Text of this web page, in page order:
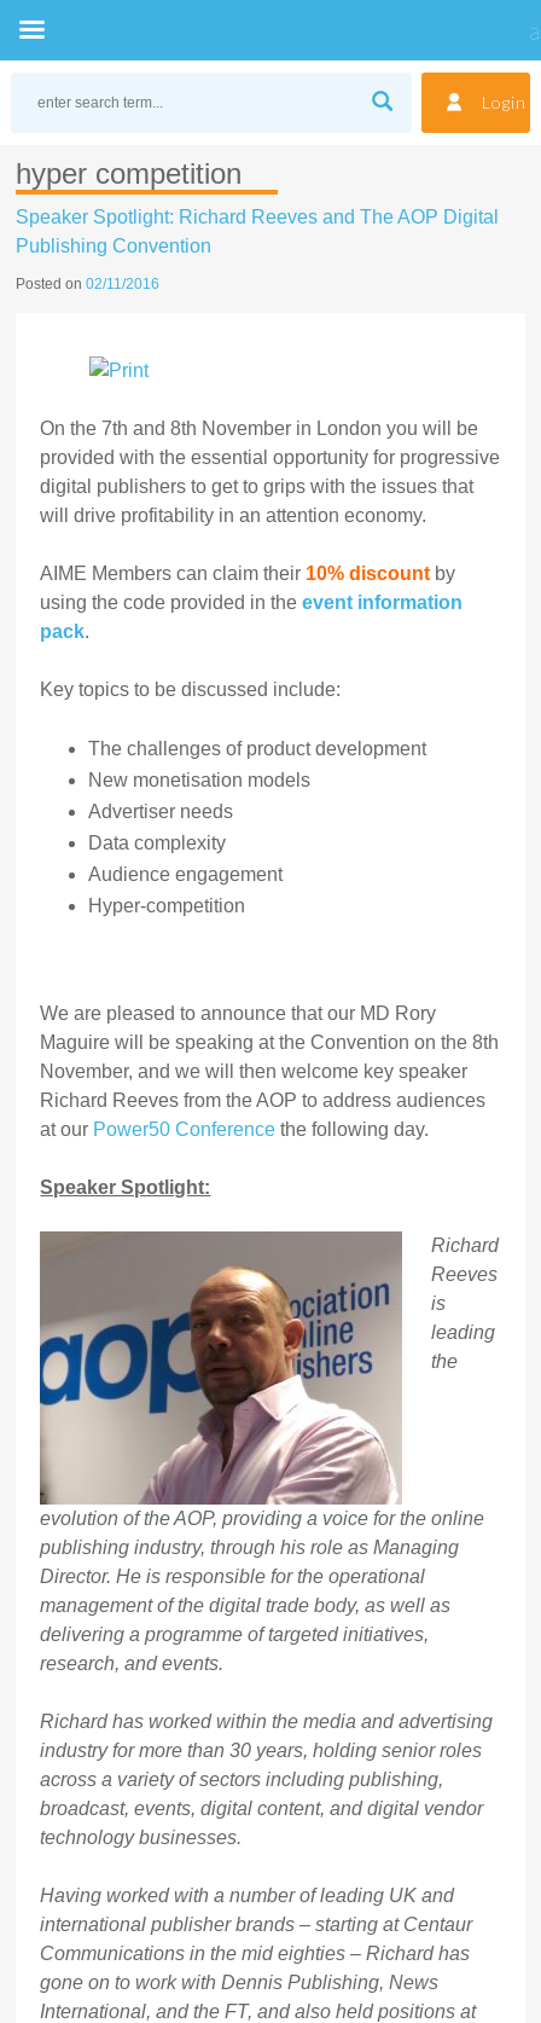
Login
hyper competition
Speaker Spotlight: Richard Reeves and The AOP Digital
Publishing Convention
Posted on02/11/2016
On the 7th and 8th November in London you will be
provided with the essential opportunity for progressive
digital publishers to get to grips with the issues that
will drive profitability in an attention economy.
AIME Members can claim their 10% discount by
using the code provided in theevent information
pack.
Key topics to be discussed include:
The challenges of product development
New monetisation models
Advertiser needs
Data complexity
Audience engagement
Hyper-competition
We are pleased to announce that our MD Rory
Maguire will be speaking at the Convention on the 8th
November, and we will then welcome key speaker
Richard Reeves from the AOP to address audiences
at our Power50 Conference the following day.
Speaker Spotlight:
Richard
Reeves
is
leading
the
evolution of the AOP, providing a voice for the online
publishing industry, through his role as Managing
Director. He is responsible for the operational
management of the digital trade body, as well as
delivering a programme of targeted initiatives,
research, and events.
Richard has worked within the media and advertising
industry for more than 30 years, holding senior roles
across a variety of sectors including publishing,
broadcast, events, digital content, and digital vendor
technology businesses.
Having worked with a number of leading UK and
international publisher brands – starting at Centaur
Communications in the mid eighties – Richard has
gone on to work with Dennis Publishing, News
International, and the FT, and also held positions at